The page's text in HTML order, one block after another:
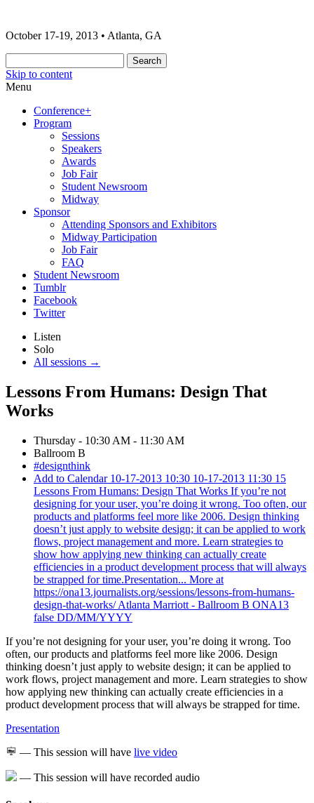
ONA13 | Atlanta
The 2013 ONA Conference & Awards
October 17-19, 2013 • Atlanta, GA
Skip to content
Menu
Conference+
Program
Sessions
Speakers
Awards
Job Fair
Student Newsroom
Midway
Sponsor
Attending Sponsors and Exhibitors
Midway Participation
Job Fair
FAQ
Student Newsroom
Tumblr
Facebook
Twitter
Listen
Solo
All sessions →
Lessons From Humans: Design That
Works
Thursday - 10:30 AM - 11:30 AM
Ballroom B
#designthink
Add to Calendar 10-17-2013 10:30 10-17-2013 11:30 15
Lessons From Humans: Design That Works If you’re not
designing for your user, you’re doing it wrong. Too often, our
products and platforms feel more like 2006. Design thinking
doesn’t just apply to website design; it can be applied to work
flows, project management and more. Learn strategies to
show how applying new thinking can actually create
efficiencies in a product development process that will always
be strapped for time.Presentation... More at
https://ona13.journalists.org/sessions/lessons-from-humans-
design-that-works/ Atlanta Marriott - Ballroom B ONA13
false DD/MM/YYYY
If you’re not designing for your user, you’re doing it wrong. Too
often, our products and platforms feel more like 2006. Design
thinking doesn’t just apply to website design; it can be applied to
work flows, project management and more. Learn strategies to show
how applying new thinking can actually create efficiencies in a
product development process that will always be strapped for time.
Presentation
— This session will have live video
— This session will have recorded audio